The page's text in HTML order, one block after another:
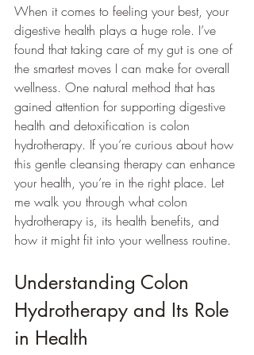
When it comes to feeling your best, your
digestive health plays a huge role. I’ve
found that taking care of my gut is one of
the smartest moves I can make for overall
wellness. One natural method that has
gained attention for supporting digestive
health and detoxification is colon
hydrotherapy. If you’re curious about how
this gentle cleansing therapy can enhance
your health, you’re in the right place. Let
me walk you through what colon
hydrotherapy is, its health benefits, and
how it might fit into your wellness routine.
Understanding Colon
Hydrotherapy and Its Role
in Health